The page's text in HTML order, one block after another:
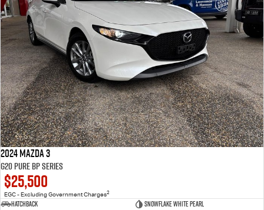
2024 Mazda 3
G20 Pure BP Series
$25,500
EGC - Excluding Government Charges2
Hatchback
Snowflake White Pearl